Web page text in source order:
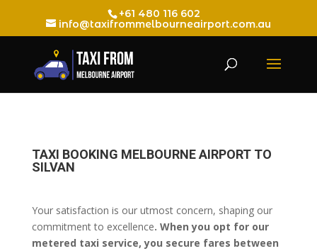
+61 480 116 602
info@taxifrommelbourneairport.com.au
TAXI BOOKING MELBOURNE AIRPORT TO
SILVAN
Your satisfaction is our utmost concern, shaping our
commitment to excellence. When you opt for our
metered taxi service, you secure fares between